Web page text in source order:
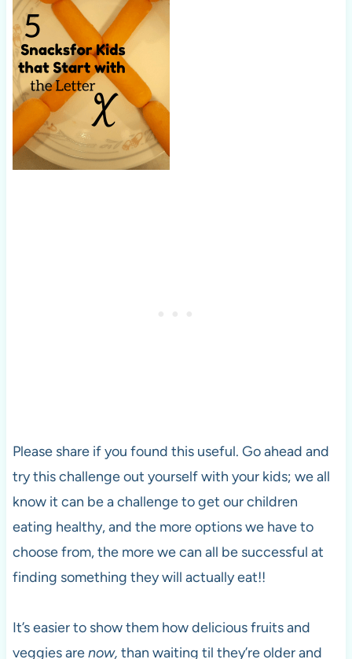
Please share if you found this useful. Go ahead and
try this challenge out yourself with your kids; we all
know it can be a challenge to get our children
eating healthy, and the more options we have to
choose from, the more we can all be successful at
finding something they will actually eat!!
It’s easier to show them how delicious fruits and
veggies arenow, than waiting til they’re older and